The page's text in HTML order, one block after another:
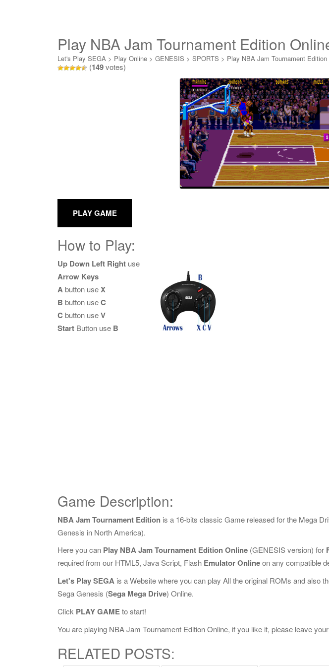
Play NBA Jam Tournament Edition
Let's Play SEGA > Play Online > GENESIS > SPORTS > Play NBA Jam Tournament Edition
(149votes)
How to Play:
Up Down Left Right use
Arrow Keys
Abutton useX
B button useC
C button useV
Start Button use B
Game Description:
NBA Jam Tournament Edition is a 16-bits classic Game released for the Mega
Genesis in North America).
Here you can Play NBA Jam Tournament Edition Online (GENESIS version) for
required from our HTML5, Java Script, Flash Emulator Onlineon any compatible
Let's Play SEGA is a Website where you can play All the original ROMs and also
Sega Genesis (Sega Mega Drive) Online.
Click PLAY GAMEto start!
You are playing NBA Jam Tournament Edition Online, if you like it, please leave your
RELATED POSTS: